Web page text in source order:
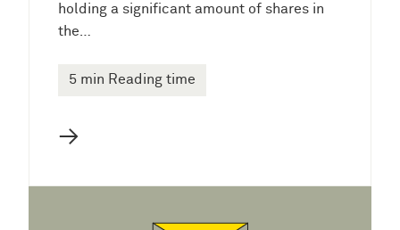
holding a significant amount of shares in
the…
5 min Reading time
→